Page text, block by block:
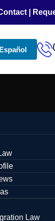
|
Español
Law